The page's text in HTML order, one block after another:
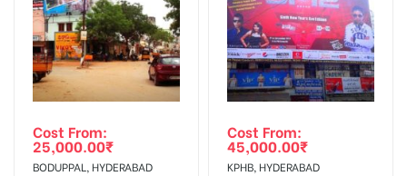
Cost From:
25,000.00₹
BODUPPAL, HYDERABAD
Cost From:
45,000.00₹
KPHB, HYDERABAD